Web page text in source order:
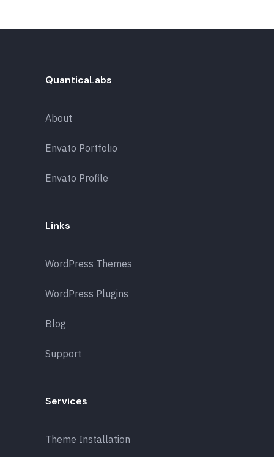
QuanticaLabs
About
Envato Portfolio
Envato Profile
Links
WordPress Themes
WordPress Plugins
Blog
Support
Services
Theme Installation